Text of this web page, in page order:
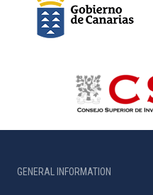
GENERAL INFORMATION